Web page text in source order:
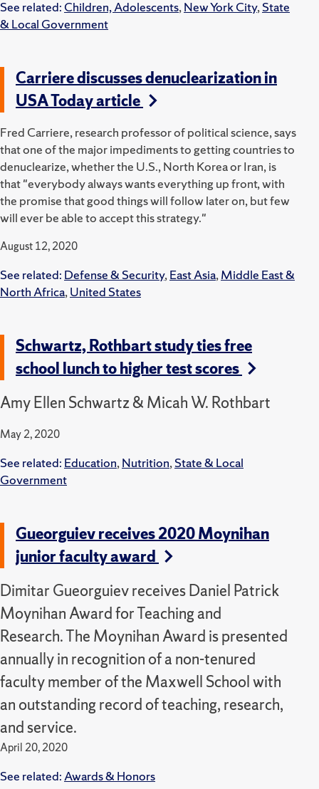
See related: Children, Adolescents,New York City,State
& Local Government
Carriere discusses denuclearization in
USA Today article
Fred Carriere, research professor of political science, says
that one of the major impediments to getting countries to
denuclearize, whether the U.S., North Korea or Iran, is
that "everybody always wants everything up front, with
the promise that good things will follow later on, but few
will ever be able to accept this strategy."
August 12, 2020
See related: Defense & Security,East Asia,Middle East &
North Africa,United States
Schwartz, Rothbart study ties free
school lunch to higher test scores
Amy Ellen Schwartz & Micah W. Rothbart
May 2, 2020
See related: Education,Nutrition,State & Local
Government
Gueorguiev receives 2020 Moynihan
junior faculty award
Dimitar Gueorguiev receives Daniel Patrick
Moynihan Award for Teaching and
Research. The Moynihan Award is presented
annually in recognition of a non-tenured
faculty member of the Maxwell School with
an outstanding record of teaching, research,
and service.
April 20, 2020
See related:Awards & Honors